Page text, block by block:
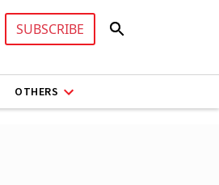
SUBSCRIBE
OTHERS